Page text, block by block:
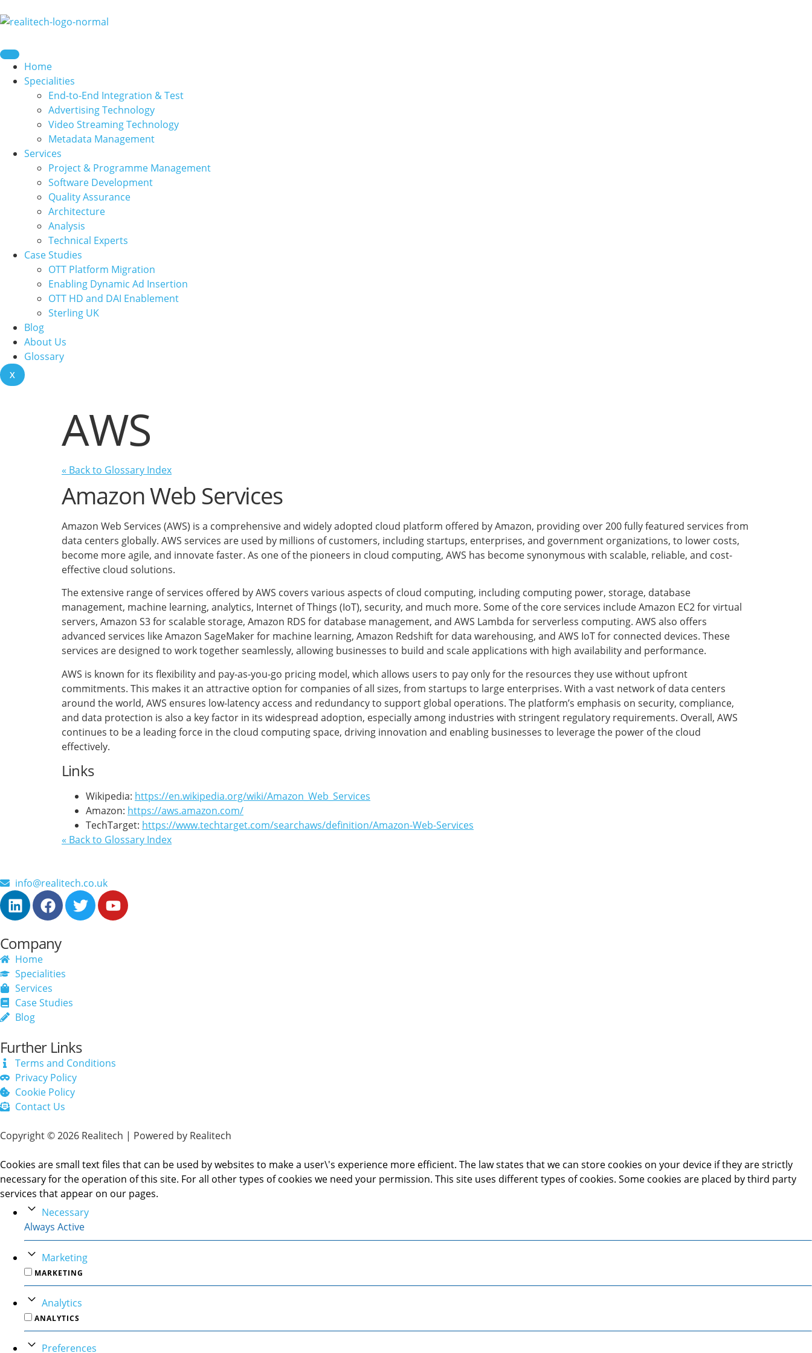
Home
Specialities
End-to-End Integration & Test
Advertising Technology
Video Streaming Technology
Metadata Management
Services
Project & Programme Management
Software Development
Quality Assurance
Architecture
Analysis
Technical Experts
Case Studies
OTT Platform Migration
Enabling Dynamic Ad Insertion
OTT HD and DAI Enablement
Sterling UK
Blog
About Us
Glossary
X
AWS
« Back to Glossary Index
Amazon Web Services
Amazon Web Services (AWS) is a comprehensive and widely adopted cloud platform offered by Amazon, providing over 200 fully featured services from
data centers globally. AWS services are used by millions of customers, including startups, enterprises, and government organizations, to lower costs,
become more agile, and innovate faster. As one of the pioneers in cloud computing, AWS has become synonymous with scalable, reliable, and cost-
effective cloud solutions.
The extensive range of services offered by AWS covers various aspects of cloud computing, including computing power, storage, database
management, machine learning, analytics, Internet of Things (IoT), security, and much more. Some of the core services include Amazon EC2 for virtual
servers, Amazon S3 for scalable storage, Amazon RDS for database management, and AWS Lambda for serverless computing. AWS also offers
advanced services like Amazon SageMaker for machine learning, Amazon Redshift for data warehousing, and AWS IoT for connected devices. These
services are designed to work together seamlessly, allowing businesses to build and scale applications with high availability and performance.
AWS is known for its flexibility and pay-as-you-go pricing model, which allows users to pay only for the resources they use without upfront
commitments. This makes it an attractive option for companies of all sizes, from startups to large enterprises. With a vast network of data centers
around the world, AWS ensures low-latency access and redundancy to support global operations. The platform’s emphasis on security, compliance,
and data protection is also a key factor in its widespread adoption, especially among industries with stringent regulatory requirements. Overall, AWS
continues to be a leading force in the cloud computing space, driving innovation and enabling businesses to leverage the power of the cloud
effectively.
Links
Wikipedia: https://en.wikipedia.org/wiki/Amazon_Web_Services
Amazon: https://aws.amazon.com/
TechTarget: https://www.techtarget.com/searchaws/definition/Amazon-Web-Services
« Back to Glossary Index
info@realitech.co.uk
Company
Home
Specialities
Services
Case Studies
Blog
Further Links
Terms and Conditions
Privacy Policy
Cookie Policy
Contact Us
Copyright © 2026 Realitech | Powered by Realitech
Cookies are small text files that can be used by websites to make a user\'s experience more efficient. The law states that we can store cookies on your device if they are strictly
necessary for the operation of this site. For all other types of cookies we need your permission. This site uses different types of cookies. Some cookies are placed by third party
services that appear on our pages.
Necessary
Always Active
Marketing
MARKETING
Analytics
ANALYTICS
Preferences